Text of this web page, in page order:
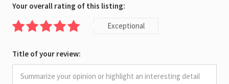
Your overall rating of this listing:
Exceptional
Title of your review: